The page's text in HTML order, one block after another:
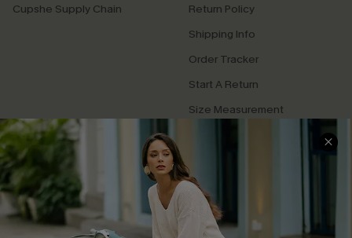
Cupshe Supply Chain
Return Policy
Shipping Info
Order Tracker
Start A Return
Size Measurement
QUICK LINKS
Cupshe E-Gift Card
Swim Fit Solution